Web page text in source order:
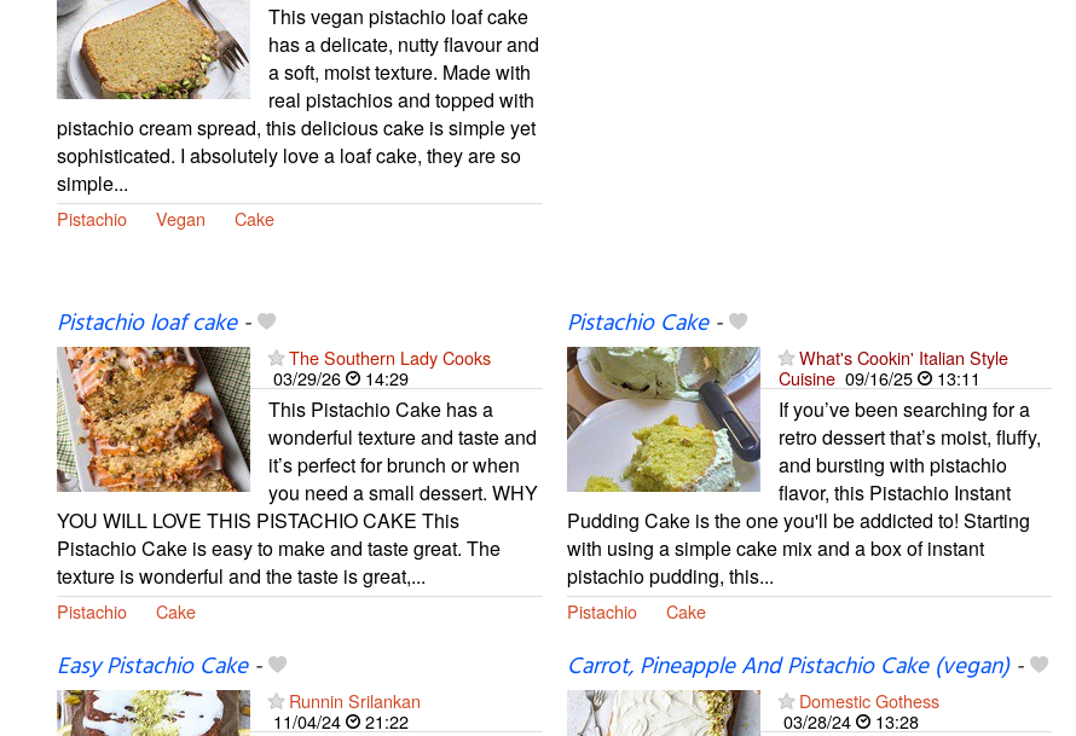
This vegan pistachio loaf cake
has a delicate, nutty flavour and
a soft, moist texture. Made with
real pistachios and topped with
pistachio cream spread, this delicious cake is simple yet
sophisticated. I absolutely love a loaf cake, they are so
simple...
Pistachio Vegan Cake
Pistachio loaf cake-
The Southern Lady Cooks
03/29/26
14:29
This Pistachio Cake has a
wonderful texture and taste and
it’s perfect for brunch or when
you need a small dessert. WHY
YOU WILL LOVE THIS PISTACHIO CAKE This
Pistachio Cake is easy to make and taste great. The
texture is wonderful and the taste is great,...
Pistachio Cake
Pistachio Cake-
What's Cookin' Italian Style
Cuisine 09/16/25 13:11
If you’ve been searching for a
retro dessert that’s moist, fluffy,
and bursting with pistachio
flavor, this Pistachio Instant
Pudding Cake is the one you'll be addicted to! Starting
with using a simple cake mix and a box of instant
pistachio pudding, this...
Pistachio Cake
Easy Pistachio Cake-
Runnin Srilankan
11/04/24
21:22
Carrot, Pineapple And Pistachio Cake (vegan)-
Domestic Gothess
03/28/24
13:28